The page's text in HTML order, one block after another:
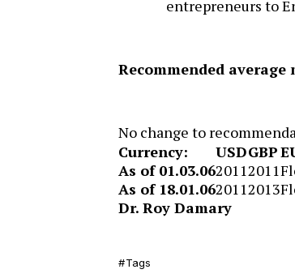
entrepreneurs to
Recommended
No change to
Currency:
USDGBP
As of 01.03.0620112011
As of 18.01.0620112013
Dr. Roy Damary
Tags